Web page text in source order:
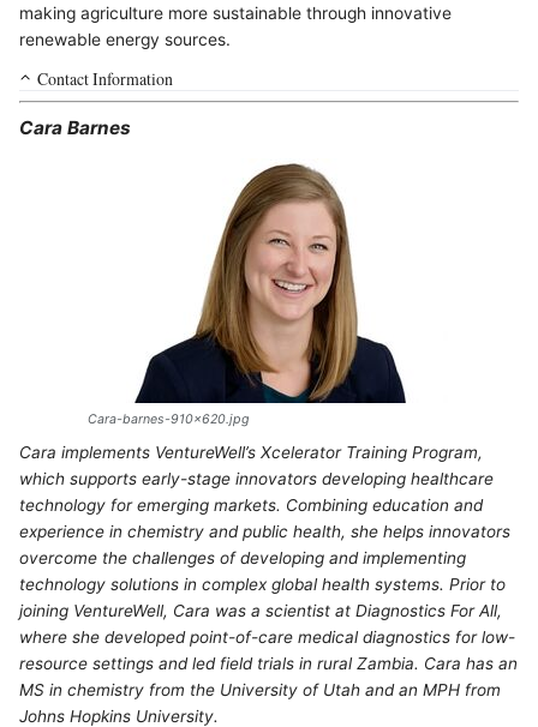
making agriculture more sustainable through innovative
renewable energy sources.
Contact Information
Cara Barnes
Cara-barnes-910x620.jpg
Cara implements VentureWell’s Xcelerator Training Program,
which supports early-stage innovators developing healthcare
technology for emerging markets. Combining education and
experience in chemistry and public health, she helps innovators
overcome the challenges of developing and implementing
technology solutions in complex global health systems. Prior to
joining VentureWell, Cara was a scientist at Diagnostics For All,
where she developed point-of-care medical diagnostics for low-
resource settings and led field trials in rural Zambia. Cara has an
MS in chemistry from the University of Utah and an MPH from
Johns Hopkins University.